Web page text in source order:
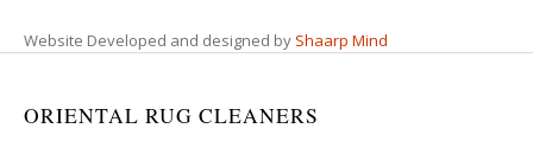
Website Developed and designed by Shaarp Mind
ORIENTAL RUG CLEANERS